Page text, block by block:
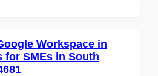
Workspace in
for SMEs in South